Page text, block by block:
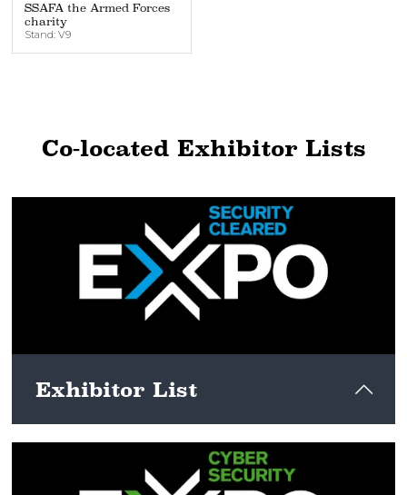
SSAFA the Armed Forces
charity
Stand: V9
Co-located Exhibitor Lists
Exhibitor List